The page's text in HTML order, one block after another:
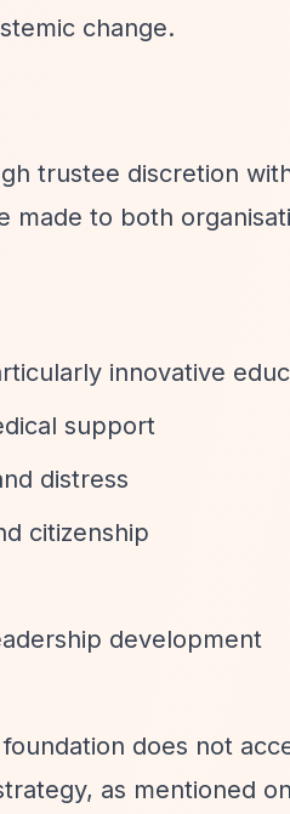
change.
trustee discretion
made to both
innovative
support
distress
citizenship
development
does not
as mentioned